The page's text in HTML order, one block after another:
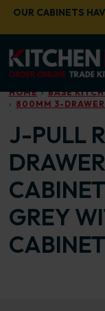
Skip to main content
OUR CABINETS
HOME
BASE
800MM 3-
J-PULL
GREY
CABINET